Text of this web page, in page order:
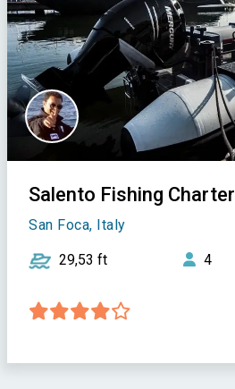
Salento Fishing Charter
San Foca, Italy
29,53 ft 4